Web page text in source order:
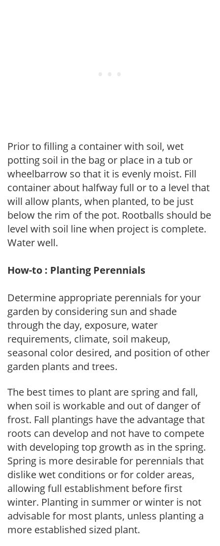
Prior to filling a container with soil, wet
potting soil in the bag or place in a tub or
wheelbarrow so that it is evenly moist. Fill
container about halfway full or to a level that
will allow plants, when planted, to be just
below the rim of the pot. Rootballs should be
level with soil line when project is complete.
Water well.
How-to : Planting Perennials
Determine appropriate perennials for your
garden by considering sun and shade
through the day, exposure, water
requirements, climate, soil makeup,
seasonal color desired, and position of other
garden plants and trees.
The best times to plant are spring and fall,
when soil is workable and out of danger of
frost. Fall plantings have the advantage that
roots can develop and not have to compete
with developing top growth as in the spring.
Spring is more desirable for perennials that
dislike wet conditions or for colder areas,
allowing full establishment before first
winter. Planting in summer or winter is not
advisable for most plants, unless planting a
more established sized plant.